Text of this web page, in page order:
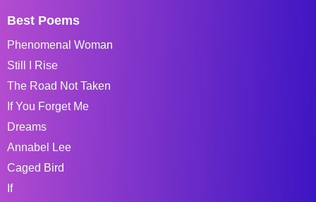
Best Poems
Phenomenal Woman
Still I Rise
The Road Not Taken
If You Forget Me
Dreams
Annabel Lee
Caged Bird
If